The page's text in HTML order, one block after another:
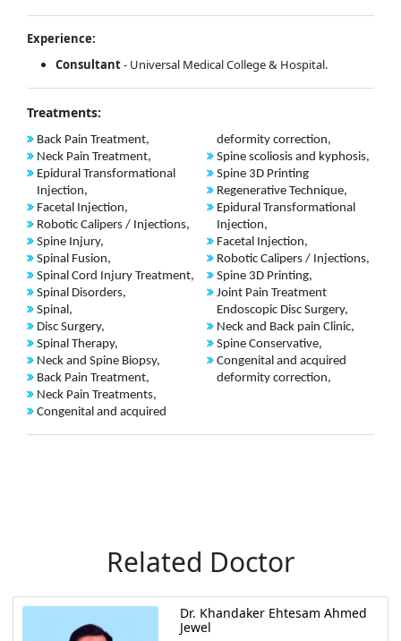
Experience:
Consultant- Universal Medical College & Hospital.
Treatments:
Back Pain Treatment,
Neck Pain Treatment,
Epidural Transformational
Injection,
Facetal Injection,
Robotic Calipers / Injections,
Spine Injury,
Spinal Fusion,
Spinal Cord Injury Treatment,
Spinal Disorders,
Spinal,
Disc Surgery,
Spinal Therapy,
Neck and Spine Biopsy,
Back Pain Treatment,
Neck Pain Treatments,
Congenital and acquired
deformity correction,
Spine scoliosis and kyphosis,
Spine 3D Printing
Regenerative Technique,
Epidural Transformational
Injection,
Facetal Injection,
Robotic Calipers / Injections,
Spine 3D Printing,
Joint Pain Treatment
Endoscopic Disc Surgery,
Neck and Back pain Clinic,
Spine Conservative,
Congenital and acquired
deformity correction,
Related Doctor
Dr. Khandaker Ehtesam Ahmed
Jewel